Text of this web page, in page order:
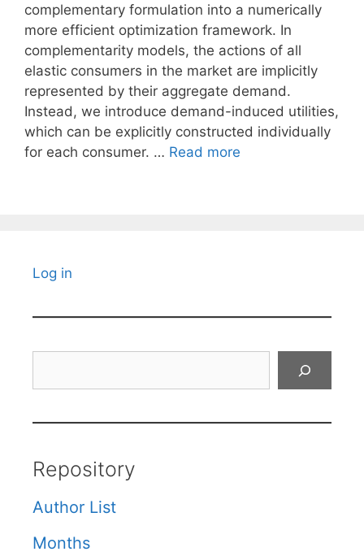
complementary formulation into a numerically
more efficient optimization framework. In
complementarity models, the actions of all
elastic consumers in the market are implicitly
represented by their aggregate demand.
Instead, we introduce demand-induced utilities,
which can be explicitly constructed individually
for each consumer. … Read more
Log in
Repository
Author List
Months